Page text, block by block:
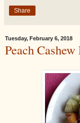
Share
Tuesday, February 6, 2018
Peach